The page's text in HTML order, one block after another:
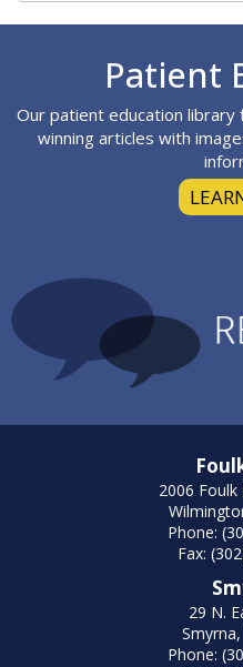
Patient
Our patient education
winning articles with
2006 Foulk
Phone:
Fax:
29 N.
Phone: